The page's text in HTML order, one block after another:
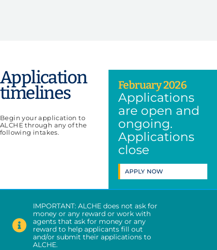
Application
timelines
Begin your application to
ALCHE through any of the
following intakes.
February 2026
Applications
are open and
ongoing.
Applications
close
APPLY NOW
IMPORTANT: ALCHE does not ask for
money or any reward or work with
agents that ask for money or any
reward to help applicants fill out
and/or submit their applications to
ALCHE.